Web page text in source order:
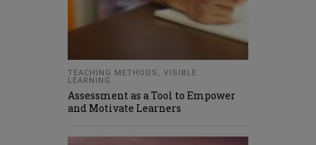
TEACHING METHODS
VISIBLE
LEARNING
Assessment as a Tool to Empower
and Motivate Learners